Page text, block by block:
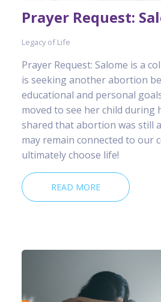
Prayer Request:
Legacy of Life
Prayer Request: Salome is a
is seeking another abortion
educational and personal
moved to see her child during
shared that abortion was still
may remain connected to our
ultimately choose life!
READ MORE